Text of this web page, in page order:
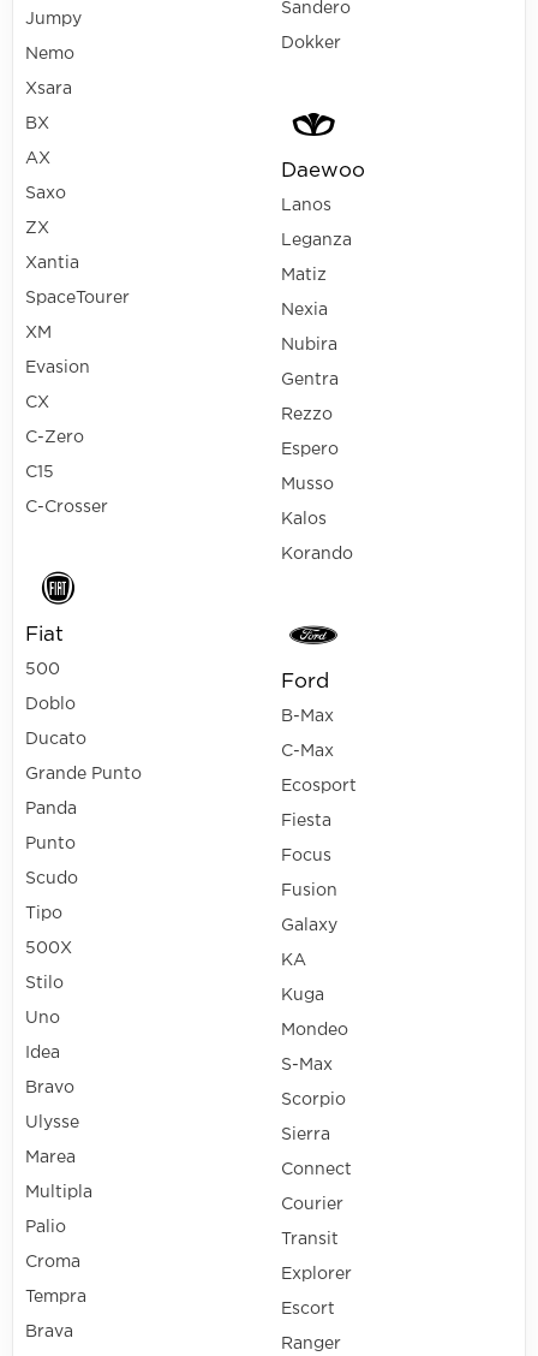
Jumpy
Nemo
Xsara
BX
AX
Saxo
ZX
Xantia
SpaceTourer
XM
Evasion
CX
C-Zero
C15
C-Crosser
Sandero
Dokker
Daewoo
Lanos
Leganza
Matiz
Nexia
Nubira
Gentra
Rezzo
Espero
Musso
Kalos
Korando
Fiat
500
Doblo
Ducato
Grande Punto
Panda
Punto
Scudo
Tipo
500X
Stilo
Uno
Idea
Bravo
Ulysse
Marea
Multipla
Palio
Croma
Tempra
Brava
Ford
B-Max
C-Max
Ecosport
Fiesta
Focus
Fusion
Galaxy
KA
Kuga
Mondeo
S-Max
Scorpio
Sierra
Connect
Courier
Transit
Explorer
Escort
Ranger